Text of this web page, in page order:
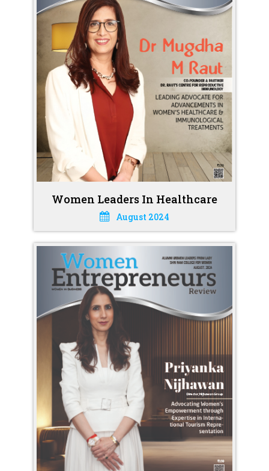
Women Leaders In Healthcare
August 2024